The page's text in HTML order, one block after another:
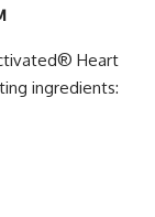
Heart
ingredients: